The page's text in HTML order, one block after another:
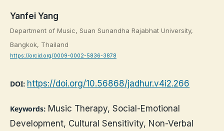
Yanfei Yang
Department of Music, Suan Sunandha Rajabhat University,
Bangkok, Thailand
https://orcid.org/0009-0002-5836-3878
DOI: https://doi.org/10.56868/jadhur.v4i2.266
Keywords: Music Therapy, Social-Emotional
Development, Cultural Sensitivity, Non-Verbal